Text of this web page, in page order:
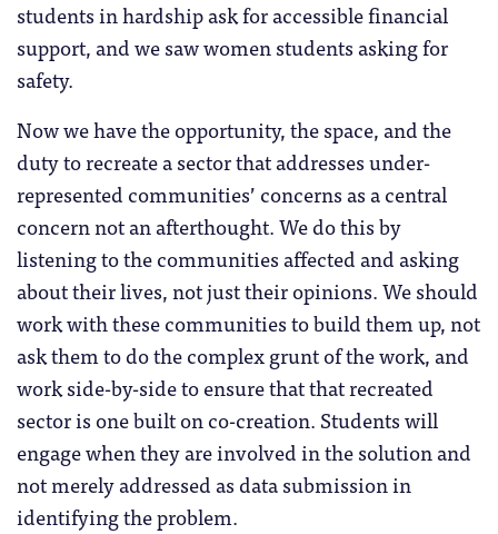
students in hardship ask for accessible financial
support, and we saw women students asking for
safety.
Now we have the opportunity, the space, and the
duty to recreate a sector that addresses under-
represented communities’ concerns as a central
concern not an afterthought. We do this by
listening to the communities affected and asking
about their lives, not just their opinions. We should
work with these communities to build them up, not
ask them to do the complex grunt of the work, and
work side-by-side to ensure that that recreated
sector is one built on co-creation. Students will
engage when they are involved in the solution and
not merely addressed as data submission in
identifying the problem.